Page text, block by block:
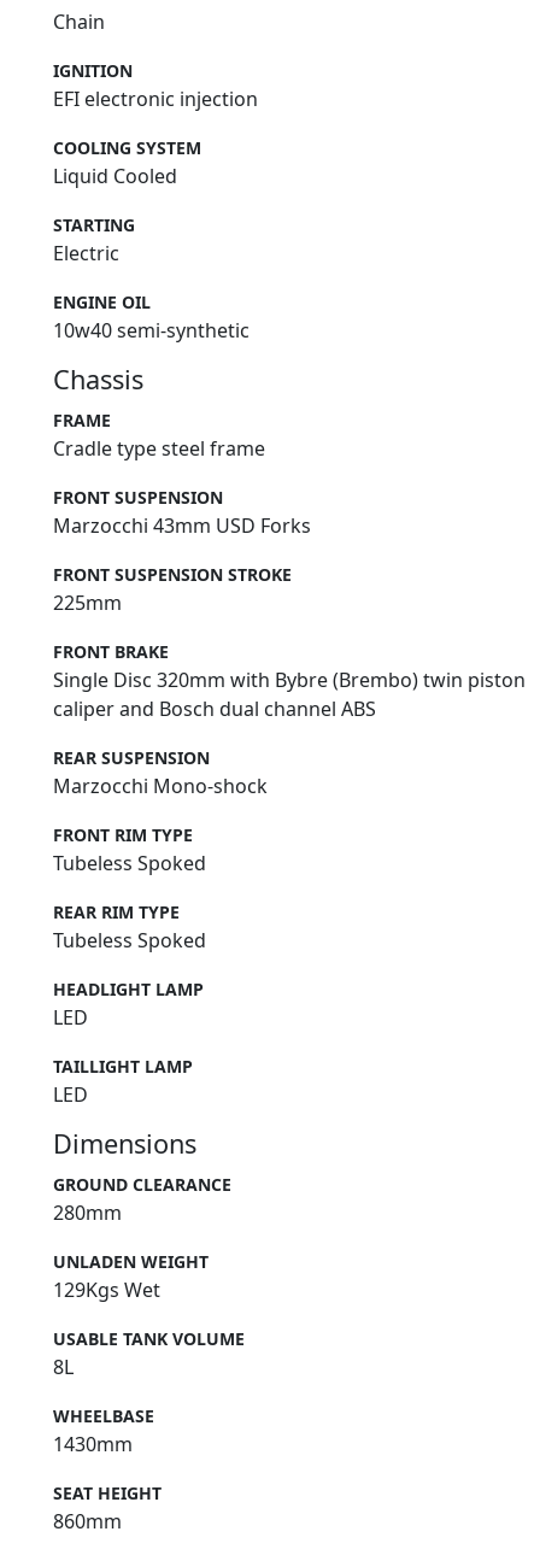
Chain
IGNITION
EFI electronic injection
COOLING SYSTEM
Liquid Cooled
STARTING
Electric
ENGINE OIL
10w40 semi-synthetic
Chassis
FRAME
Cradle type steel frame
FRONT SUSPENSION
Marzocchi 43mm USD Forks
FRONT SUSPENSION STROKE
225mm
FRONT BRAKE
Single Disc 320mm with Bybre (Brembo) twin piston
caliper and Bosch dual channel ABS
REAR SUSPENSION
Marzocchi Mono-shock
FRONT RIM TYPE
Tubeless Spoked
REAR RIM TYPE
Tubeless Spoked
HEADLIGHT LAMP
LED
TAILLIGHT LAMP
LED
Dimensions
GROUND CLEARANCE
280mm
UNLADEN WEIGHT
129Kgs Wet
USABLE TANK VOLUME
8L
WHEELBASE
1430mm
SEAT HEIGHT
860mm